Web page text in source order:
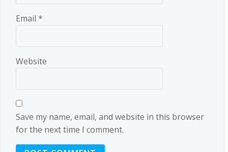
Email *
Website
Save my name, email, and website in this browser
for the next time I comment.